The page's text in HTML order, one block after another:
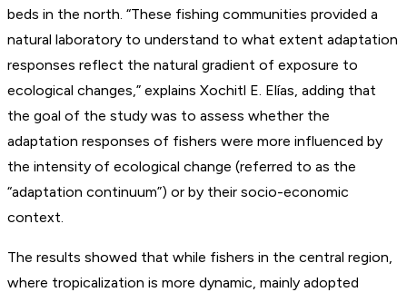
beds in the north. “These fishing communities provided a
natural laboratory to understand to what extent adaptation
responses reflect the natural gradient of exposure to
ecological changes,” explains Xochitl E. Elías, adding that
the goal of the study was to assess whether the
adaptation responses of fishers were more influenced by
the intensity of ecological change (referred to as the
“adaptation continuum”) or by their socio-economic
context.
The results showed that while fishers in the central region,
where tropicalization is more dynamic, mainly adopted